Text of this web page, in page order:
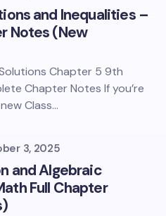
and Inequalities –
Notes (New
Chapter 5 9th
Chapter Notes If you’re
Class…
3, 2025
and Algebraic
Full Chapter